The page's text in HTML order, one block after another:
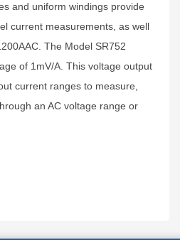
and uniform windings provide
current measurements, as well
The Model SR752
of 1mV/A. This voltage output
current ranges to measure,
an AC voltage range or